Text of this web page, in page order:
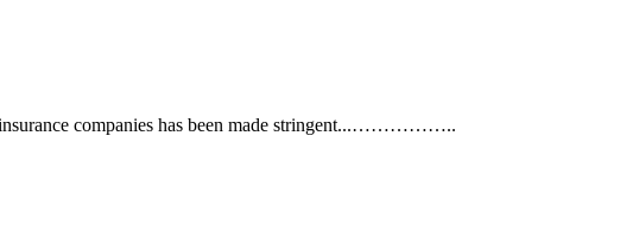
insurance companies has been made stringent...……………..